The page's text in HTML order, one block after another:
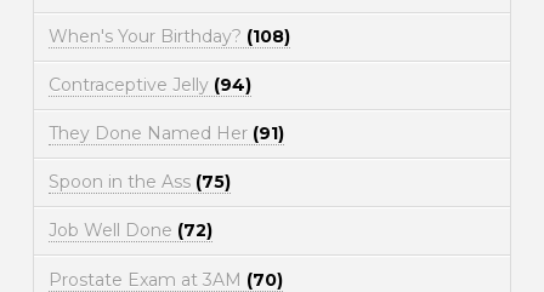
When's Your Birthday? (108)
Contraceptive Jelly (94)
They Done Named Her (91)
Spoon in the Ass (75)
Job Well Done (72)
Prostate Exam at 3AM (70)